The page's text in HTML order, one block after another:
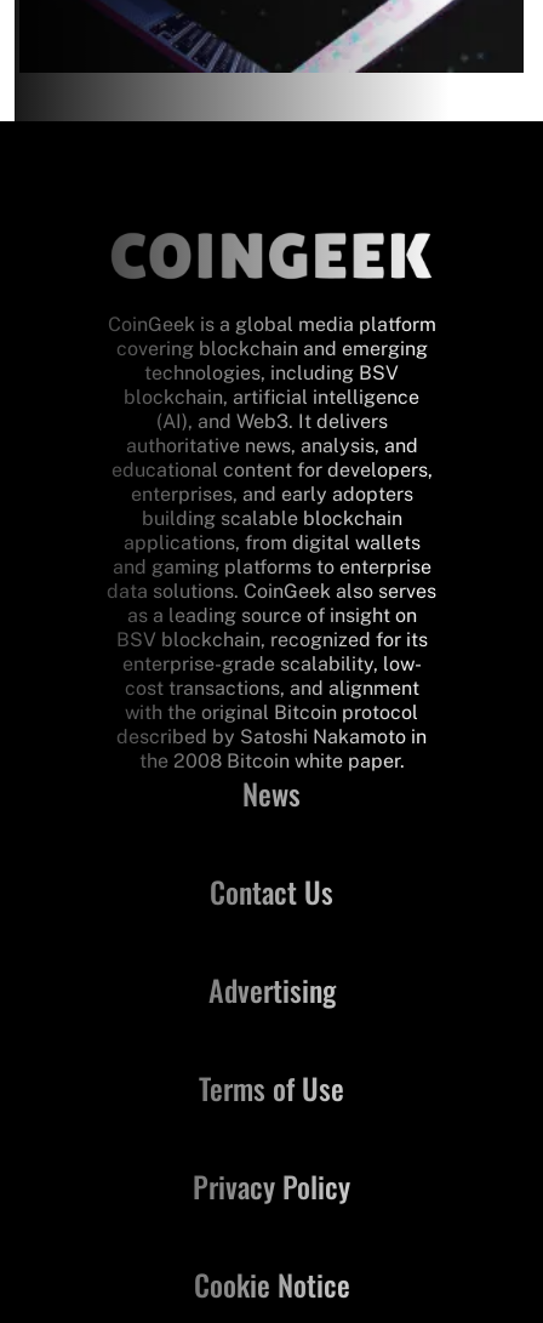
CoinGeek is a global media platform
covering blockchain and emerging
technologies, including BSV
blockchain, artificial intelligence
(AI), and Web3. It delivers
authoritative news, analysis, and
educational content for developers,
enterprises, and early adopters
building scalable blockchain
applications, from digital wallets
and gaming platforms to enterprise
data solutions. CoinGeek also serves
as a leading source of insight on
BSV blockchain, recognized for its
enterprise-grade scalability, low-
cost transactions, and alignment
with the original Bitcoin protocol
described by Satoshi Nakamoto in
the 2008 Bitcoin white paper.
News
Contact Us
Advertising
Terms of Use
Privacy Policy
Cookie Notice